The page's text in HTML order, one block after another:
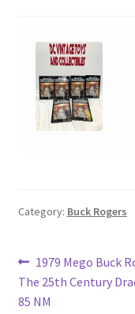
Category: Buck Rogers
Post
navigation
Previous
post:
1979 Mego Buck
The 25th Century
85 NM